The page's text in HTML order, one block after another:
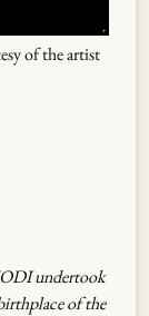
of the artist
undertook
of the